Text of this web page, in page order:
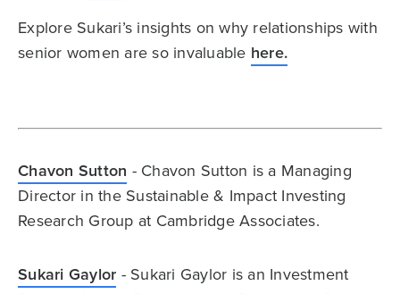
Explore Sukari’s insights on why relationships with
senior women are so invaluable here.
Chavon Sutton - Chavon Sutton is a Managing
Director in the Sustainable & Impact Investing
Research Group at Cambridge Associates.
Sukari Gaylor - Sukari Gaylor is an Investment